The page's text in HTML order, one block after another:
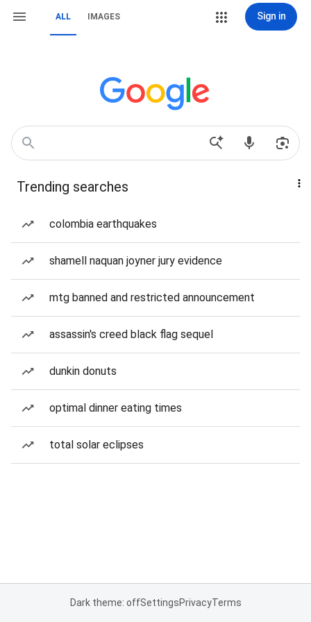
ALL IMAGES Sign in
Trending searches
colombia earthquakes
shamell naquan joyner jury evidence
mtg banned and restricted announcement
assassin's creed black flag sequel
dunkin donuts
optimal dinner eating times
total solar eclipses
Dark theme: offSettingsPrivacyTerms